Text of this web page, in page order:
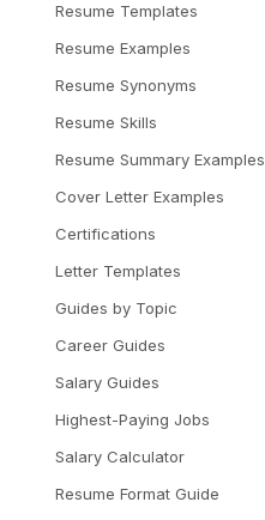
Resume Templates
Resume Examples
Resume Synonyms
Resume Skills
Resume Summary Examples
Cover Letter Examples
Certifications
Letter Templates
Guides by Topic
Career Guides
Salary Guides
Highest-Paying Jobs
Salary Calculator
Resume Format Guide